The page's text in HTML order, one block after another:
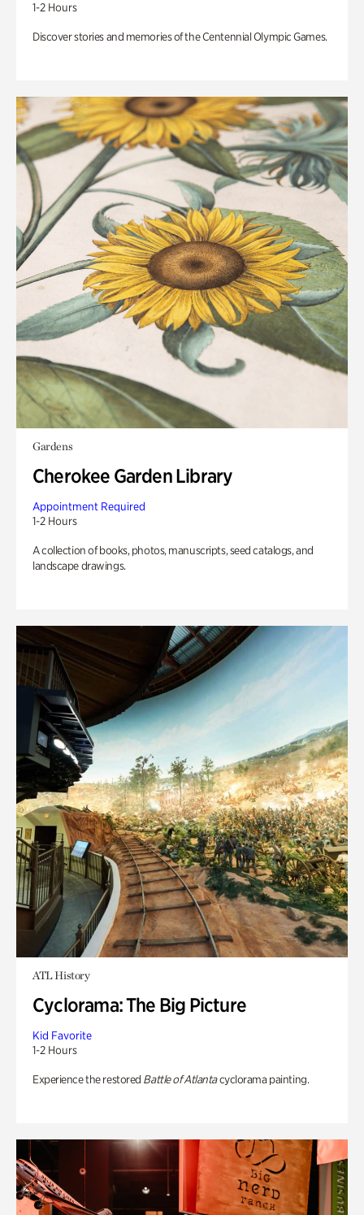
1-2 Hours
Discover stories and memories of the Centennial Olympic Games.
Gardens
Cherokee Garden Library
Appointment Required
1-2 Hours
A collection of books, photos, manuscripts, seed catalogs, and
landscape drawings.
ATL History
Cyclorama: The Big Picture
Kid Favorite
1-2 Hours
Experience the restored Battle of Atlantacyclorama painting.